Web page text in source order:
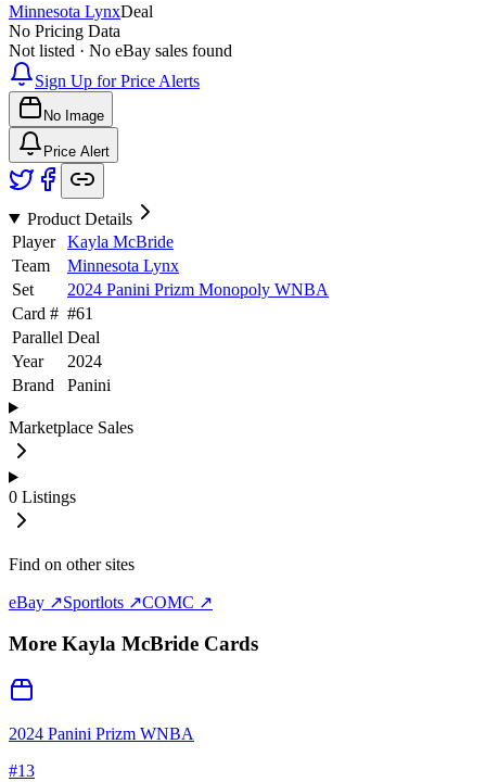
Minnesota LynxDeal
No Pricing Data
Not listed · No eBay sales found
Sign Up for Price Alerts
No Image
Price Alert
Product Details
Player
Kayla McBride
Team
Minnesota Lynx
Set
2024 Panini Prizm Monopoly WNBA
Card # #61
Parallel Deal
Year
2024
Brand
Panini
Marketplace Sales
0 Listings
Find on other sites
eBay ↗Sportlots ↗COMC ↗
More Kayla McBride Cards
2024 Panini Prizm WNBA
#13